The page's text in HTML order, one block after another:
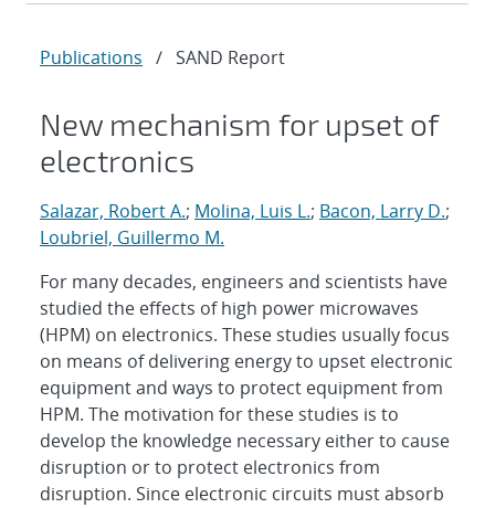
Publications / SAND Report
New mechanism for upset of
electronics
Salazar, Robert A.; Molina, Luis L.; Bacon, Larry D.;
Loubriel, Guillermo M.
For many decades, engineers and scientists have
studied the effects of high power microwaves
(HPM) on electronics. These studies usually focus
on means of delivering energy to upset electronic
equipment and ways to protect equipment from
HPM. The motivation for these studies is to
develop the knowledge necessary either to cause
disruption or to protect electronics from
disruption. Since electronic circuits must absorb